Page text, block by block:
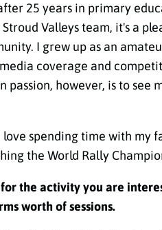
25 years in primary
Valleys team, it's a
I grew up as an
coverage and
passion, however, is to
love spending time with my
the World Rally
the activity you are
worth of sessions.